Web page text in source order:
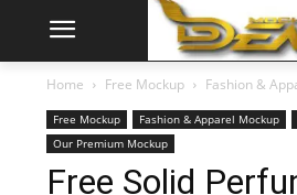
Home Free Mockup Fashion &
Free Mockup Fashion & Apparel Mockup
Our Premium Mockup
Free Solid